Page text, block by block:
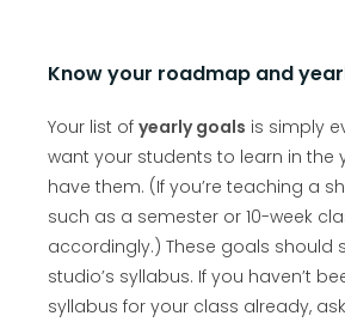
Know your roadmap and
Your list of yearly goals is simply
want your students to learn in the
have them. (If you’re teaching a
such as a semester or 10-week
accordingly.) These goals should
studio’s syllabus. If you haven’t
syllabus for your class already,